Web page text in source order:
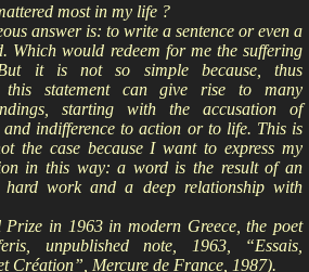
most in my life ?
answer is: to write a sentence or even a
Which would redeem for me the suffering
it is not so simple because, thus
this statement can give rise to many
starting with the accusation of
and indifference to action or to life. This is
the case because I want to express my
in this way: a word is the result of an
hard work and a deep relationship with
in 1963 in modern Greece, the poet
unpublished note, 1963, “Essais,
Création”, Mercure de France, 1987).